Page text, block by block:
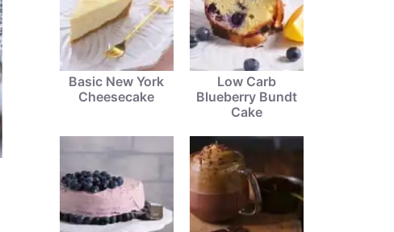
Basic New York
Cheesecake
Low Carb
Blueberry Bundt
Cake